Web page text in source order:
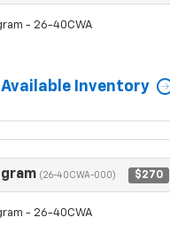
- 26-40CWA
Inventory
(26-40CWA-000) $270
- 26-40CWA